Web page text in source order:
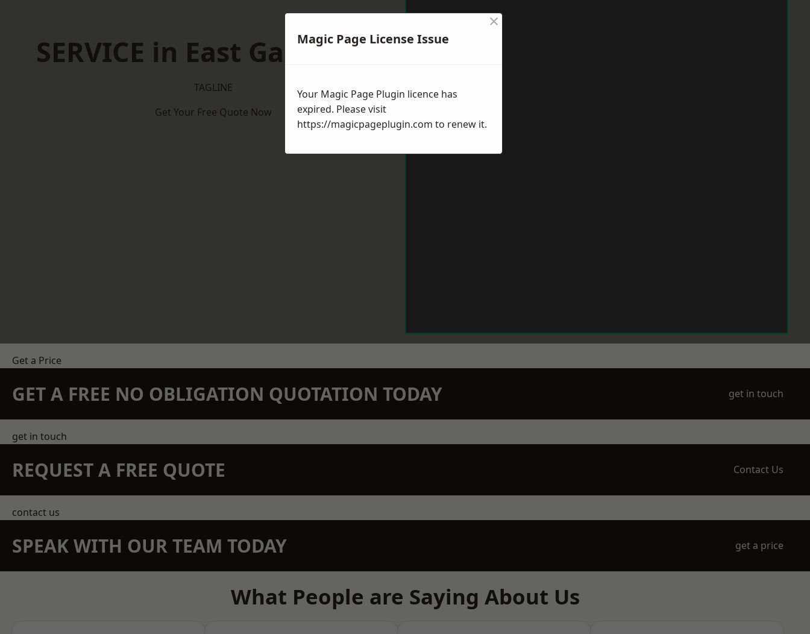
SERVICE in East Gateshead
TAGLINE
Get Your Free Quote Now
Get a Price
GET A FREE NO OBLIGATION QUOTATION TODAY get in touch
get in touch
REQUEST A FREE QUOTE Contact Us
contact us
SPEAK WITH OUR TEAM TODAY get a price
What People are Saying About Us
Magic Page License Issue
×
Your Magic Page Plugin licence has
expired. Please visit
https://magicpageplugin.com to renew it.